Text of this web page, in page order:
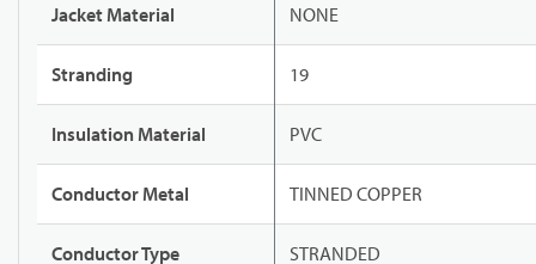
Jacket Material NONE
Stranding 19
Insulation Material PVC
Conductor Metal TINNED COPPER
Conductor Type STRANDED